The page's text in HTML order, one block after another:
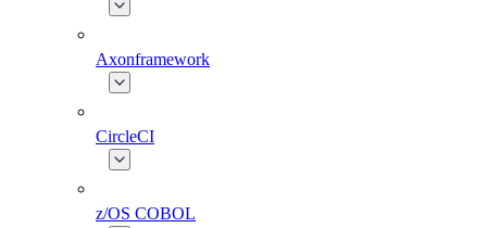
Axonframework
CircleCI
z/OS COBOL